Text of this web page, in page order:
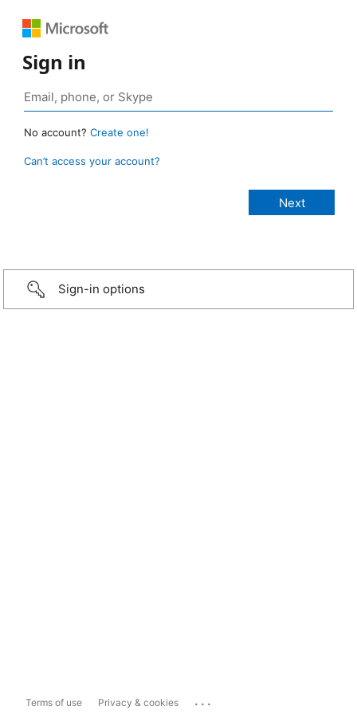
Sign in
No account? Create one!
Can’t access your account?
Sign-in options
Terms of use Privacy & cookies ...